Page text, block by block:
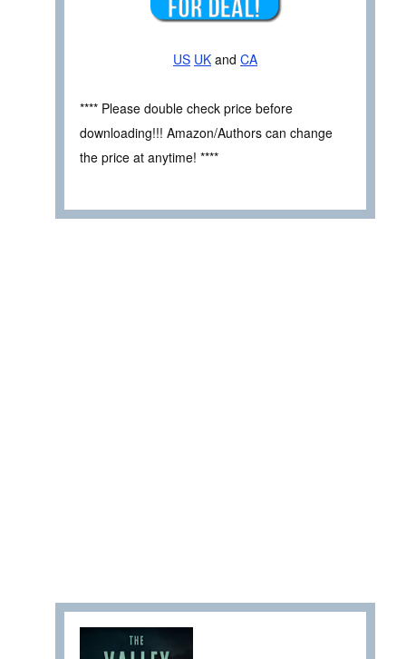
US UK and CA
**** Please double check price before
downloading!!! Amazon/Authors can change
the price at anytime! ****